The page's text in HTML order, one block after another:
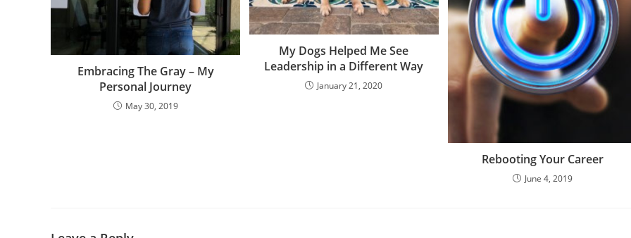
Embracing The Gray – My
Personal Journey
May 30, 2019
My Dogs Helped Me See
Leadership in a Different Way
January 21, 2020
Rebooting Your Career
June 4, 2019